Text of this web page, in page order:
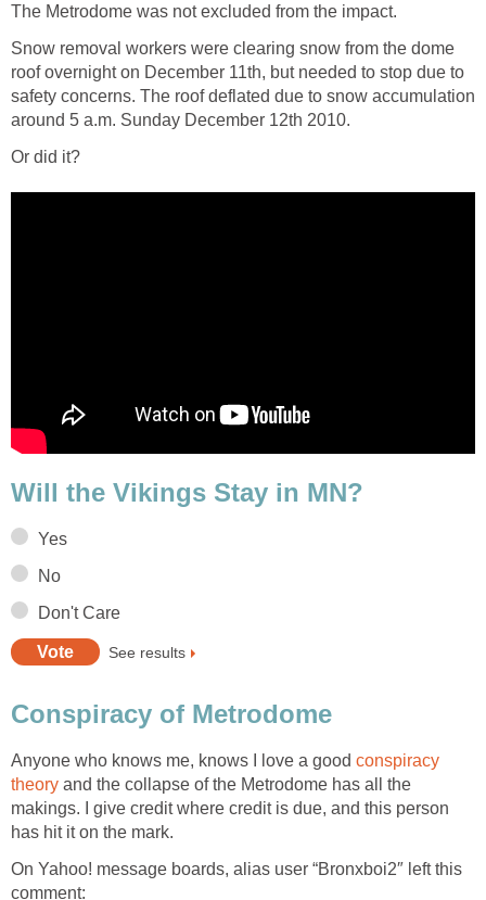
The Metrodome was not excluded from the impact.
Snow removal workers were clearing snow from the dome
roof overnight on December 11th, but needed to stop due to
safety concerns. The roof deflated due to snow accumulation
around 5 a.m. Sunday December 12th 2010.
Or did it?
Will the Vikings Stay in MN?
Yes
No
Don't Care
See results
Conspiracy of Metrodome
Anyone who knows me, knows I love a good conspiracy
theory and the collapse of the Metrodome has all the
makings. I give credit where credit is due, and this person
has hit it on the mark.
On Yahoo! message boards, alias user “Bronxboi2″ left this
comment: